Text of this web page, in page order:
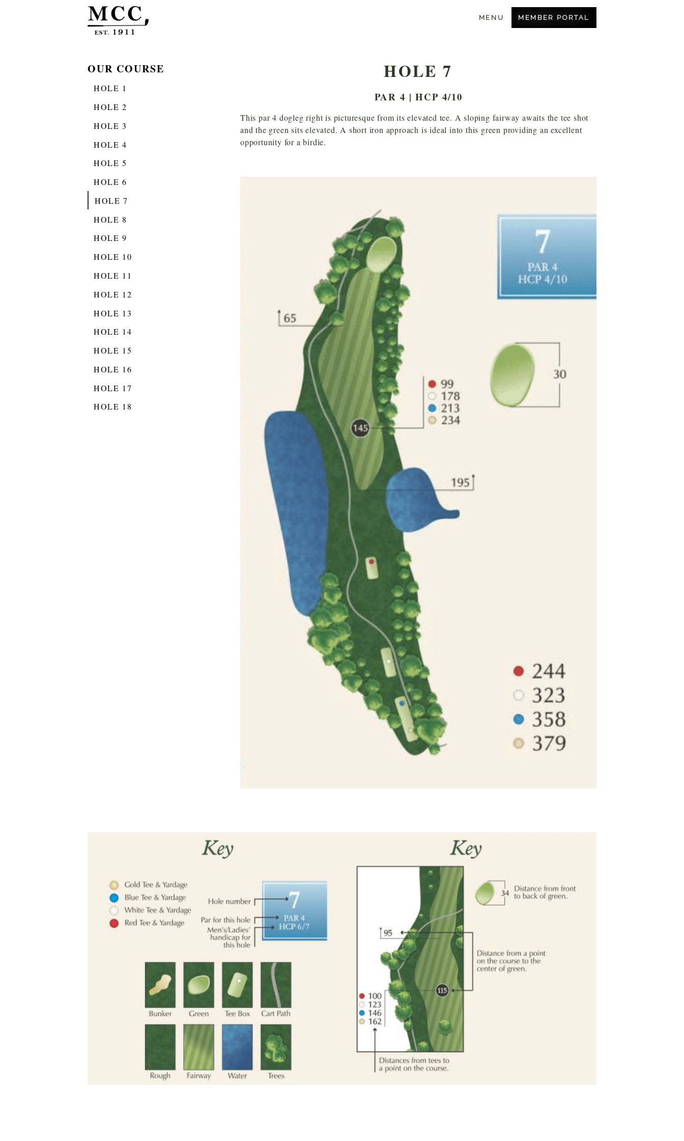
MENU MEMBER PORTAL
HOLE 7
PAR 4 | HCP 4/10
This par 4 dogleg right is picturesque from its elevated tee. A sloping fairway awaits the tee shot
and the green sits elevated. A short iron approach is ideal into this green providing an excellent
opportunity for a birdie.
OUR COURSE
HOLE 1
HOLE 2
HOLE 3
HOLE 4
HOLE 5
HOLE 6
HOLE 7
HOLE 8
HOLE 9
HOLE 10
HOLE 11
HOLE 12
HOLE 13
HOLE 14
HOLE 15
HOLE 16
HOLE 17
HOLE 18